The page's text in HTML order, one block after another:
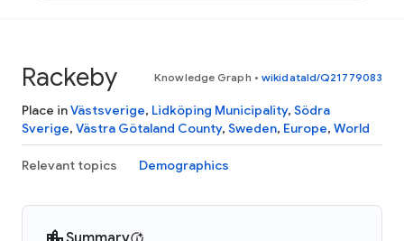
Rackeby Knowledge Graph • wikidataId/Q21779083
Place inVästsverige, Lidköping Municipality, Södra
Sverige, Västra Götaland County, Sweden, Europe, World
Relevant topics Demographics